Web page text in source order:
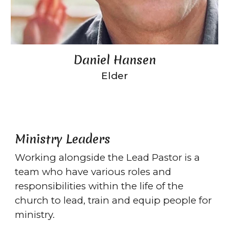
Daniel Hansen
Elder
Ministry Leaders
Working alongside the Lead Pastor is a
team who have various roles and
responsibilities within the life of the
church to lead, train and equip people for
ministry.